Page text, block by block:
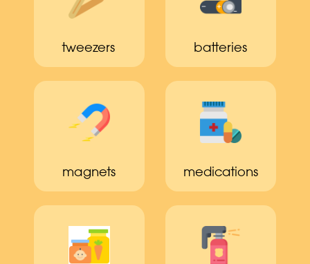
tweezers batteries
magnets medications